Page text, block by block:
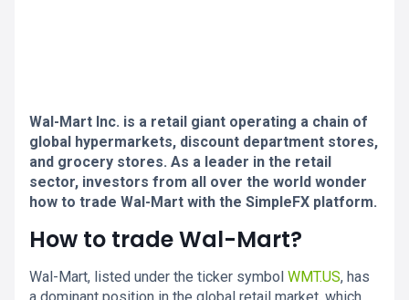
Wal-Mart Inc. is a retail giant operating a chain of
global hypermarkets, discount department stores,
and grocery stores. As a leader in the retail
sector, investors from all over the world wonder
how to trade Wal-Mart with the SimpleFX platform.
How to trade Wal-Mart?
Wal-Mart, listed under the ticker symbol WMT.US, has